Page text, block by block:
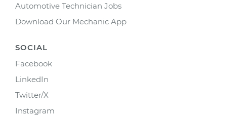
Automotive Technician Jobs
Download Our Mechanic App
SOCIAL
Facebook
LinkedIn
Twitter/X
Instagram